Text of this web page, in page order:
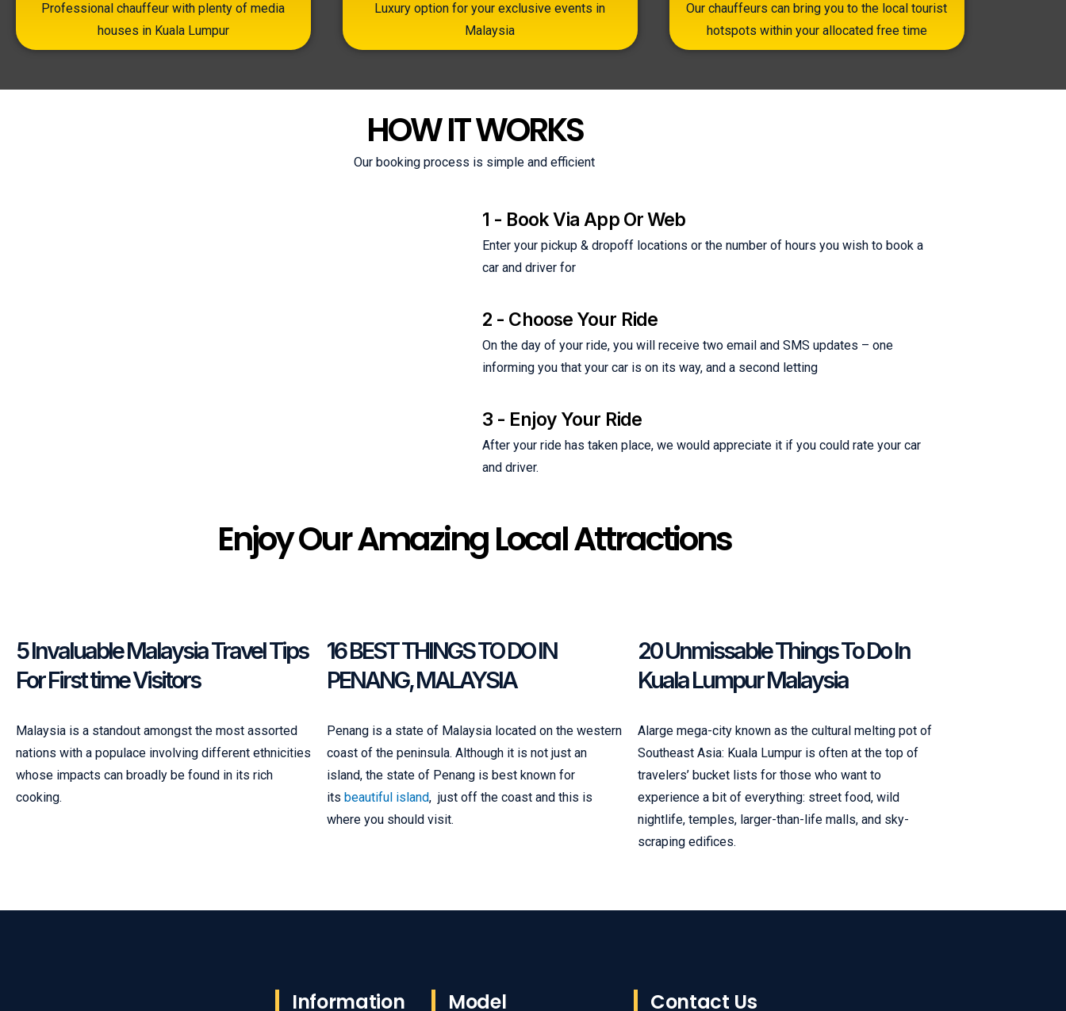
Professional chauffeur with plenty of media
houses in Kuala Lumpur
Luxury option for your exclusive events in
Malaysia
Our chauffeurs can bring you to the local tourist
hotspots within your allocated free time
HOW IT WORKS
Our booking process is simple and efficient
1 - Book Via App Or Web
Enter your pickup & dropoff locations or the number of hours you wish to book a
car and driver for
2 - Choose Your Ride
On the day of your ride, you will receive two email and SMS updates – one
informing you that your car is on its way, and a second letting
3 - Enjoy Your Ride
After your ride has taken place, we would appreciate it if you could rate your car
and driver.
Enjoy Our Amazing Local Attractions
5 Invaluable Malaysia Travel Tips
For First time Visitors
Malaysia is a standout amongst the most assorted
nations with a populace involving different ethnicities
whose impacts can broadly be found in its rich
cooking.
16 BEST THINGS TO DO IN
PENANG, MALAYSIA
Penang is a state of Malaysia located on the western
coast of the peninsula. Although it is not just an
island, the state of Penang is best known for
its beautiful island, just off the coast and this is
where you should visit.
20 Unmissable Things To Do In
Kuala Lumpur Malaysia
Alarge mega-city known as the cultural melting pot of
Southeast Asia: Kuala Lumpur is often at the top of
travelers’ bucket lists for those who want to
experience a bit of everything: street food, wild
nightlife, temples, larger-than-life malls, and sky-
scraping edifices.
Information Model Contact Us